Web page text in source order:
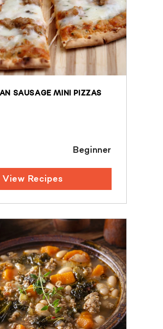
SAUSAGE MINI PIZZAS
Beginner
View Recipes